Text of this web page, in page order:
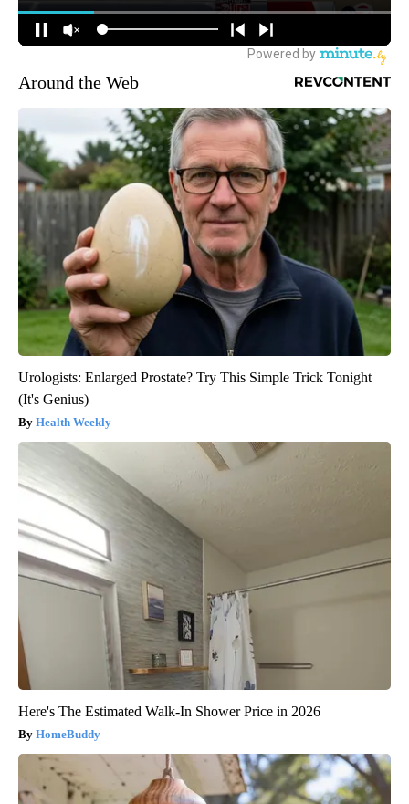
Around the Web
Urologists: Enlarged Prostate? Try This Simple Trick Tonight
(It's Genius)
Health Weekly
Here's The Estimated Walk-In Shower Price in 2026
HomeBuddy